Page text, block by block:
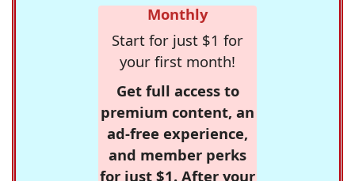
Monthly
Start for just $1 for
your first month!
Get full access to
premium content, an
ad-free experience,
and member perks
for just $1. After your